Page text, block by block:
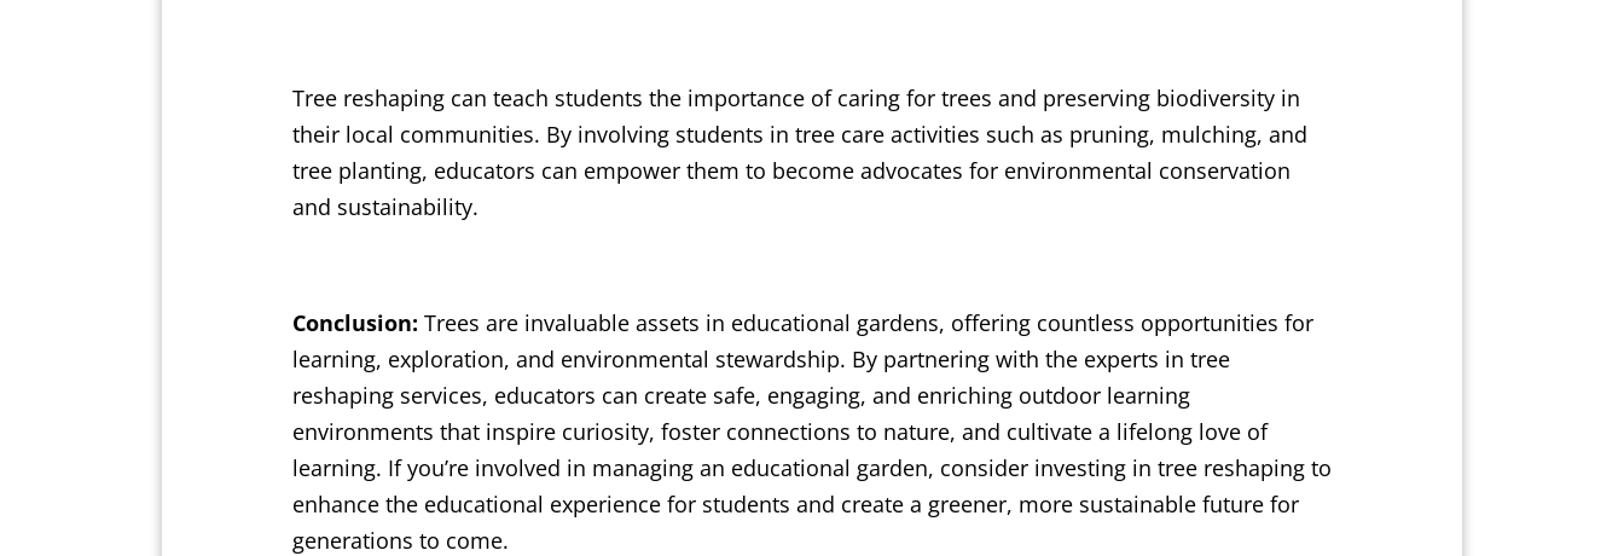
Tree reshaping can teach students the importance of caring for trees and preserving biodiversity in
their local communities. By involving students in tree care activities such as pruning, mulching, and
tree planting, educators can empower them to become advocates for environmental conservation
and sustainability.
Conclusion: Trees are invaluable assets in educational gardens, offering countless opportunities for
learning, exploration, and environmental stewardship. By partnering with the experts in tree
reshaping services, educators can create safe, engaging, and enriching outdoor learning
environments that inspire curiosity, foster connections to nature, and cultivate a lifelong love of
learning. If you’re involved in managing an educational garden, consider investing in tree reshaping to
enhance the educational experience for students and create a greener, more sustainable future for
generations to come.